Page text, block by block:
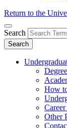
Return to the
Search
Search
How
Other